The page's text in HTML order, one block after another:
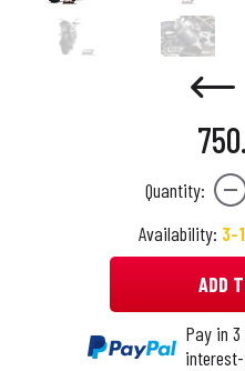
Quantity:
Availability: 3-
ADD
Pay in